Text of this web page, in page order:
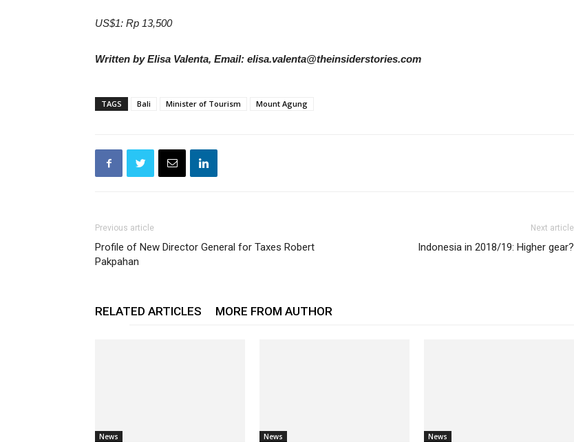
US$1: Rp 13,500
Written by Elisa Valenta, Email: elisa.valenta@theinsiderstories.com
TAGS Bali Minister of Tourism Mount Agung
Previous article
Profile of New Director General for Taxes Robert
Pakpahan
Next article
Indonesia in 2018/19: Higher gear?
RELATED ARTICLES MORE FROM AUTHOR
News News News